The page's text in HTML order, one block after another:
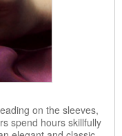
on the sleeves,
spend hours skillfully